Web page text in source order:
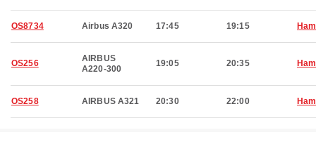
OS8734 Airbus A320 17:45 19:15
OS256
AIRBUS
A220-300
19:05 20:35
OS258 AIRBUS A321 20:30 22:00